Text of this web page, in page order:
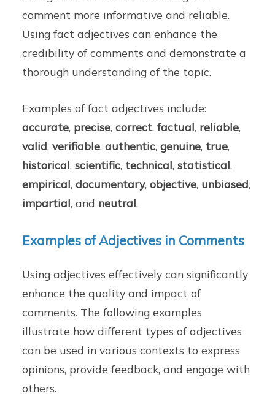
comment more informative and reliable.
Using fact adjectives can enhance the
credibility of comments and demonstrate a
thorough understanding of the topic.
Examples of fact adjectives include:
accurate, precise,correct,factual, reliable,
valid,verifiable,authentic,genuine, true,
historical,scientific, technical,statistical,
empirical,documentary,objective, unbiased,
impartial, and neutral.
Examples of Adjectives in Comments
Using adjectives effectively can significantly
enhance the quality and impact of
comments. The following examples
illustrate how different types of adjectives
can be used in various contexts to express
opinions, provide feedback, and engage with
others.